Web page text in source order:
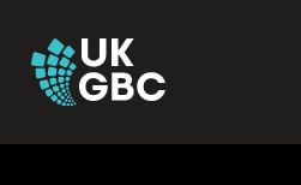
content